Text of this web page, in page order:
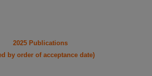
2025 Publications
by order of acceptance date)